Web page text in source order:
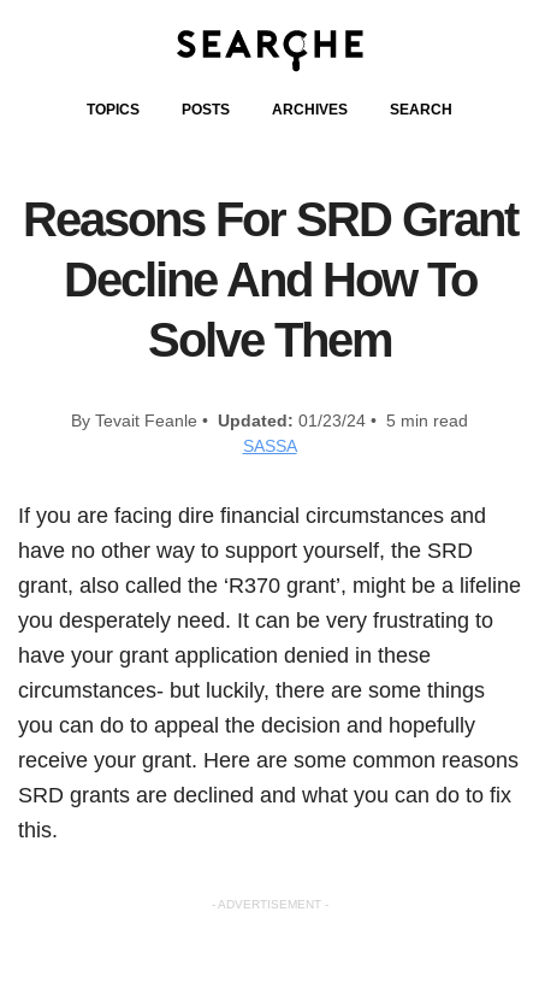
TOPICS POSTS ARCHIVES SEARCH
Reasons For SRD Grant
Decline And How To
Solve Them
By Tevait Feanle • Updated: 01/23/24 • 5 min read
SASSA
If you are facing dire financial circumstances and
have no other way to support yourself, the SRD
grant, also called the ‘R370 grant’, might be a lifeline
you desperately need. It can be very frustrating to
have your grant application denied in these
circumstances- but luckily, there are some things
you can do to appeal the decision and hopefully
receive your grant. Here are some common reasons
SRD grants are declined and what you can do to fix
this.
- ADVERTISEMENT -